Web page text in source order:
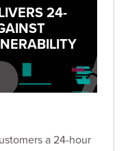
24-
a 24-hour